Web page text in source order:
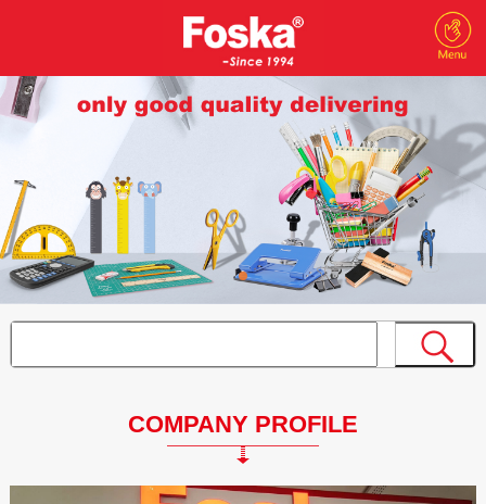
COMPANY PROFILE